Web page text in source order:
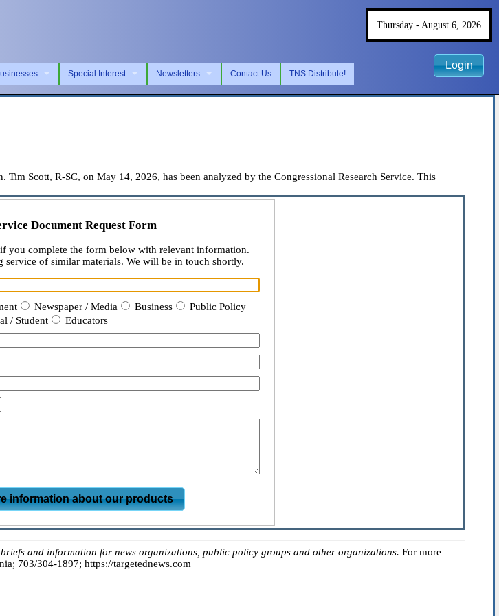
Special Interest Newsletters Contact Us TNS Distribute!
Thursday - August 6, 2026
Login
Scott, R-SC, on May 14, 2026, has been analyzed by the Congressional Research Service. This
Document Request Form
you complete the form below with relevant information.
service of similar materials. We will be in touch shortly.
Newspaper / Media Business
Public Policy
/ Student
Educators
information about our products
and information for news organizations, public policy groups and other organizations. For more
703/304-1897; https://targetednews.com